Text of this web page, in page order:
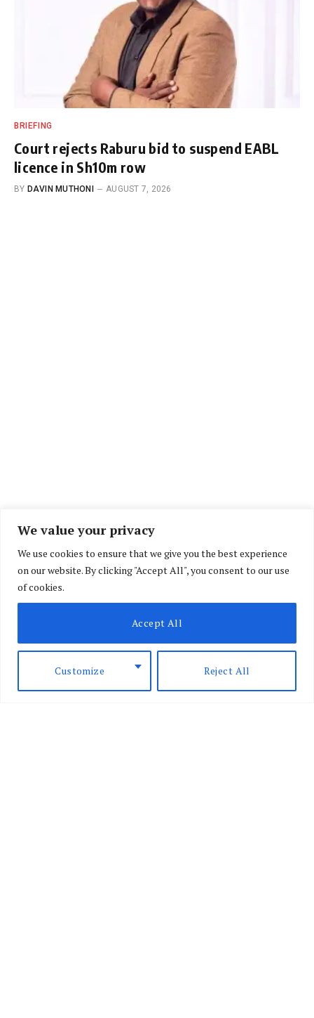
We value your privacy
We use cookies to ensure that we give you the best experience
on our website. By clicking "Accept All", you consent to our use
of cookies.
Customize Reject All
Accept All
BRIEFING
Court rejects Raburu bid to suspend EABL
licence in Sh10m row
BY DAVIN MUTHONI AUGUST 7, 2026